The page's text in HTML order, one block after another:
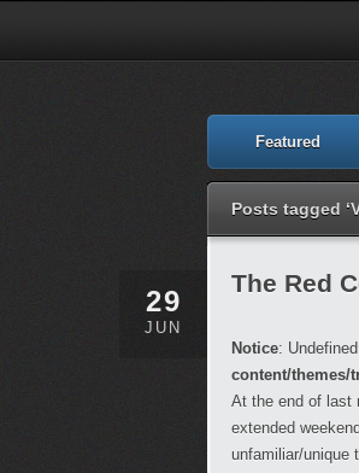
Featured
Posts tagged
29
JUN
The Red
Notice:
content/themes/
At the end of last
extended
unfamiliar/unique